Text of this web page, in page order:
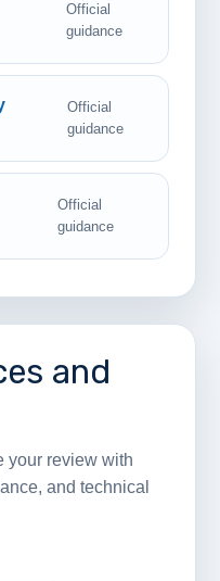
Official
guidance
Official
guidance
Official
guidance
and
your review with
and technical